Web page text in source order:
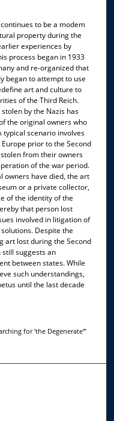
to be a modem
property during the
experiences by
process began in 1933
and re-organized that
began to attempt to use
art and culture to
of the Third Reich.
by the Nazis has
the original owners who
typical scenario involves
prior to the Second
from their owners
of the war period.
owners have died, the art
or a private collector,
of the identity of the
that person lost
involved in litigation of
Despite the
art lost during the Second
suggests an
between states. While
such understandings,
until the last decade
for 'the Degenerate'”